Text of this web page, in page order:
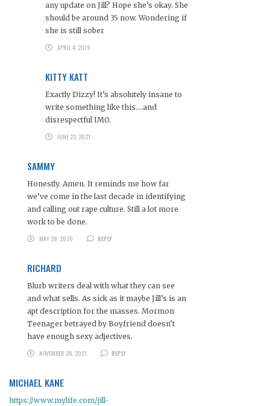
any update on Jill? Hope she’s okay. She
should be around 35 now. Wondering if
she is still sober
APRIL 4, 2019
KITTY KATT
Exactly Dizzy! It’s absolutely insane to
write something like this….and
disrespectful IMO.
JUNE 23, 2021
SAMMY
Honestly. Amen. It reminds me how far
we’ve come in the last decade in identifying
and calling out rape culture. Still a lot more
work to be done.
MAY 28, 2020
REPLY
RICHARD
Blurb writers deal with what they can see
and what sells. As sick as it maybe Jill’s is an
apt description for the masses. Mormon
Teenager betrayed by Boyfriend doesn’t
have enough sexy adjectives.
NOVEMBER 28, 2021
REPLY
MICHAEL KANE
https://www.mylife.com/jill-